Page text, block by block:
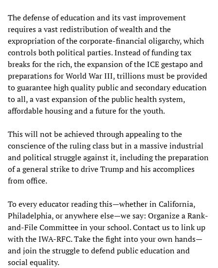
The defense of education and its vast improvement
requires a vast redistribution of wealth and the
expropriation of the corporate-financial oligarchy, which
controls both political parties. Instead of funding tax
breaks for the rich, the expansion of the ICE gestapo and
preparations for World War III, trillions must be provided
to guarantee high quality public and secondary education
to all, a vast expansion of the public health system,
affordable housing and a future for the youth.
This will not be achieved through appealing to the
conscience of the ruling class but in a massive industrial
and political struggle against it, including the preparation
of a general strike to drive Trump and his accomplices
from office.
To every educator reading this—whether in California,
Philadelphia, or anywhere else—we say: Organize a Rank-
and-File Committee in your school. Contact us to link up
with the IWA-RFC. Take the fight into your own hands—
and join the struggle to defend public education and
social equality.